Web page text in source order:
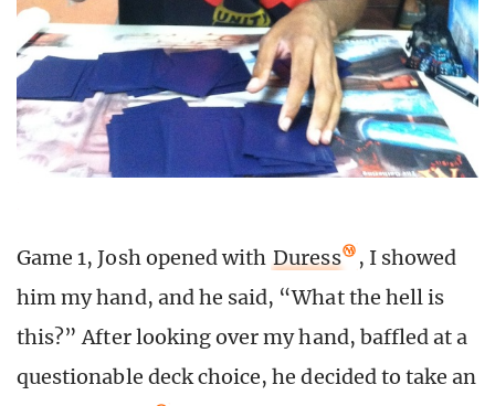
Game 1, Josh opened with Duress
, I showed
him my hand, and he said, “What the hell is
this?” After looking over my hand, baffled at a
questionable deck choice, he decided to take an